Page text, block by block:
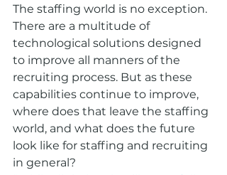
The staffing world is no exception.
There are a multitude of
technological solutions designed
to improve all manners of the
recruiting process. But as these
capabilities continue to improve,
where does that leave the staffing
world, and what does the future
look like for staffing and recruiting
in general?